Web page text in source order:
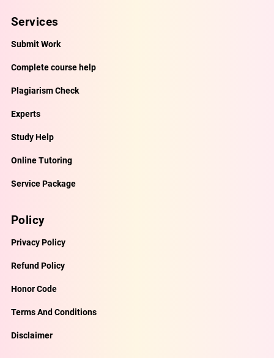
Services
Submit Work
Complete course help
Plagiarism Check
Experts
Study Help
Online Tutoring
Service Package
Policy
Privacy Policy
Refund Policy
Honor Code
Terms And Conditions
Disclaimer